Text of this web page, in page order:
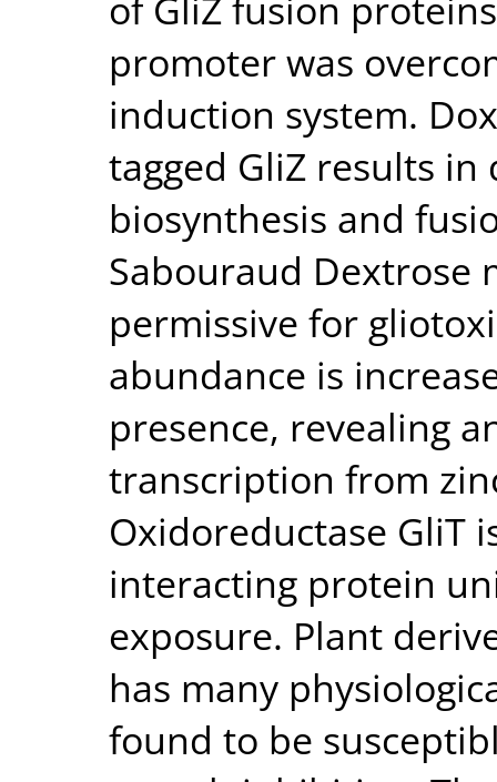
promoter was
induction system.
tagged GliZ results
biosynthesis and
Sabouraud Dextrose
permissive for
abundance is
presence, revealing
transcription from
Oxidoreductase GliT
interacting protein
exposure. Plant
has many
found to be